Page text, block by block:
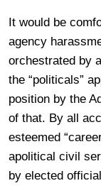
It would be
agency
orchestrated by
the “politicals”
position by the
of that. By all
esteemed
apolitical civil
by elected